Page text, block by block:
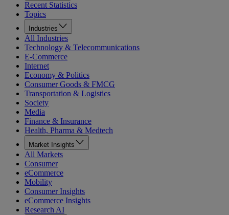
Recent Statistics
Topics
Industries
All Industries
Technology & Telecommunications
E-Commerce
Internet
Economy & Politics
Consumer Goods & FMCG
Transportation & Logistics
Society
Media
Finance & Insurance
Health, Pharma & Medtech
Market Insights
All Markets
Consumer
eCommerce
Mobility
Consumer Insights
eCommerce Insights
Research AI